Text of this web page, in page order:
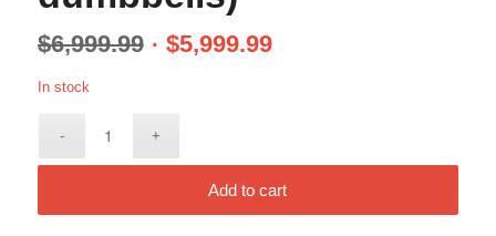
$6,999.99 $5,999.99
In stock
Add to cart